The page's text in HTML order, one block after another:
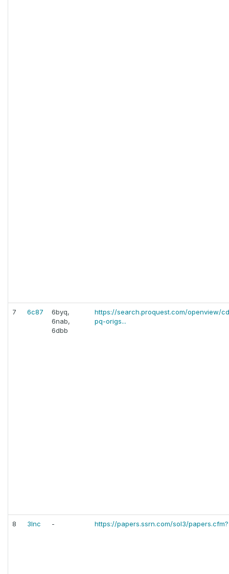
7 6c87
6byq,
6nab,
6dbb
https://search.proquest.com/openview/
pq-origs...
8 3lnc - https://papers.ssrn.com/sol3/